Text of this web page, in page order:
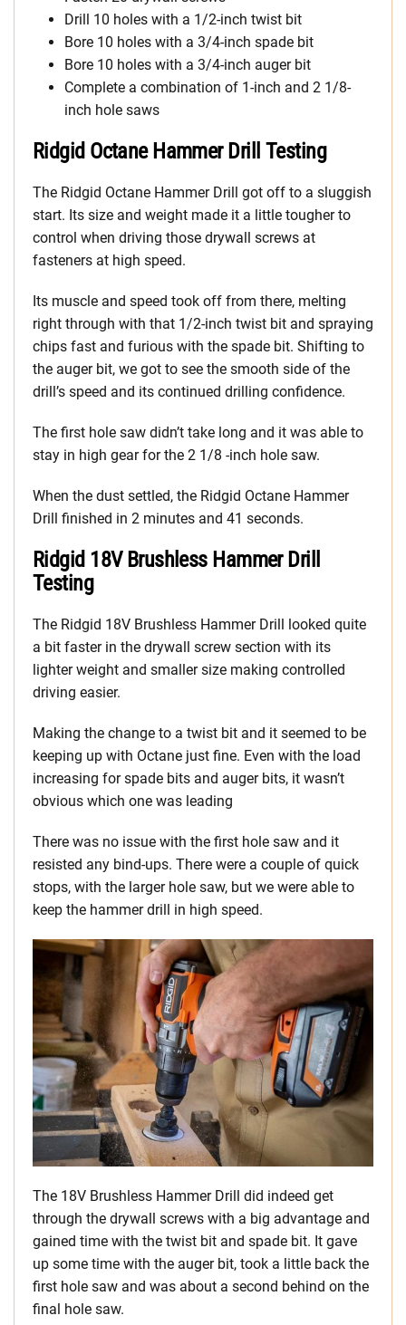
Drill 10 holes with a 1/2-inch twist bit
Bore 10 holes with a 3/4-inch spade bit
Bore 10 holes with a 3/4-inch auger bit
Complete a combination of 1-inch and 2 1/8-
inch hole saws
Ridgid Octane Hammer Drill Testing
The Ridgid Octane Hammer Drill got off to a sluggish
start. Its size and weight made it a little tougher to
control when driving those drywall screws at
fasteners at high speed.
Its muscle and speed took off from there, melting
right through with that 1/2-inch twist bit and spraying
chips fast and furious with the spade bit. Shifting to
the auger bit, we got to see the smooth side of the
drill’s speed and its continued drilling confidence.
The first hole saw didn’t take long and it was able to
stay in high gear for the 2 1/8 -inch hole saw.
When the dust settled, the Ridgid Octane Hammer
Drill finished in 2 minutes and 41 seconds.
Ridgid 18V Brushless Hammer Drill
Testing
The Ridgid 18V Brushless Hammer Drill looked quite
a bit faster in the drywall screw section with its
lighter weight and smaller size making controlled
driving easier.
Making the change to a twist bit and it seemed to be
keeping up with Octane just fine. Even with the load
increasing for spade bits and auger bits, it wasn’t
obvious which one was leading
There was no issue with the first hole saw and it
resisted any bind-ups. There were a couple of quick
stops, with the larger hole saw, but we were able to
keep the hammer drill in high speed.
The 18V Brushless Hammer Drill did indeed get
through the drywall screws with a big advantage and
gained time with the twist bit and spade bit. It gave
up some time with the auger bit, took a little back the
first hole saw and was about a second behind on the
final hole saw.